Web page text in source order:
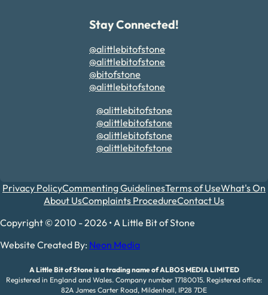
Stay Connected!
@alittlebitofstone
@alittlebitofstone
@bitofstone
@alittlebitofstone
@alittlebitofstone
@alittlebitofstone
@alittlebitofstone
@alittlebitofstone
Privacy PolicyCommenting GuidelinesTerms of UseWhat's On
About UsComplaints ProcedureContact Us
Copyright © 2010 - 2026 • A Little Bit of Stone
Website Created By: Neon Media
A Little Bit of Stone is a trading name of ALBOS MEDIA LIMITED
Registered in England and Wales. Company number 17180015. Registered office:
82A James Carter Road, Mildenhall, IP28 7DE